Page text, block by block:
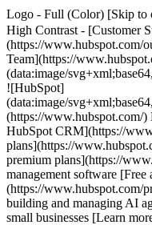
Logo - Full (Color) [Skip to
High Contrast - [Customer
(https://www.hubspot.com/
Team](https://
(data:image/
![HubSpot]
(data:image/
(https://www.hubspot.com/)
HubSpot CRM](https://
plans](https://
premium plans](https://
management software
(https://www.hubspot.com/
building and managing AI
small businesses [Learn